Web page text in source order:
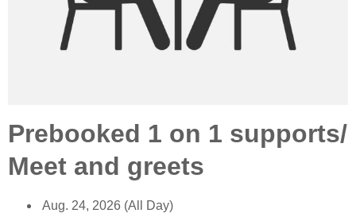
Prebooked 1 on 1 supports/
Meet and greets
Aug. 24, 2026 (All Day)